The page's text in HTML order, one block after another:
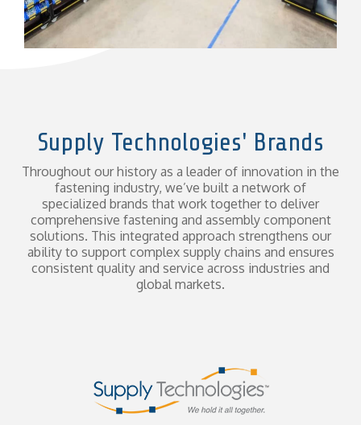
Supply Technologies' Brands
Throughout our history as a leader of innovation in the
fastening industry, we’ve built a network of
specialized brands that work together to deliver
comprehensive fastening and assembly component
solutions. This integrated approach strengthens our
ability to support complex supply chains and ensures
consistent quality and service across industries and
global markets.